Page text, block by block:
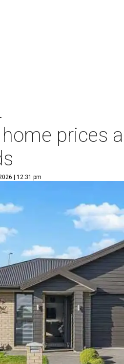
prices
| 12:31 pm